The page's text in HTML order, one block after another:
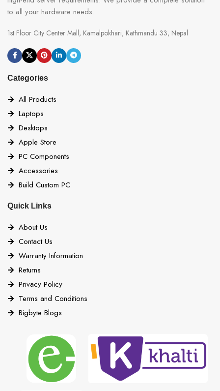
to all your hardware needs.
1st Floor City Center Mall, Kamalpokhari, Kathmandu 33, Nepal
Categories
All Products
Laptops
Desktops
Apple Store
PC Components
Accessories
Build Custom PC
Quick Links
About Us
Contact Us
Warranty Information
Returns
Privacy Policy
Terms and Conditions
Bigbyte Blogs